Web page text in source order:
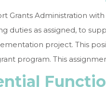
Grants Administration
duties as assigned, to
project. This
program. This